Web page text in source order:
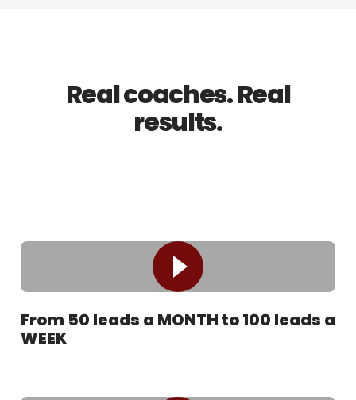
Real coaches. Real
results.
From 50 leads a MONTH to 100 leads a
WEEK